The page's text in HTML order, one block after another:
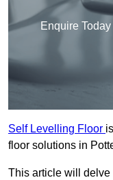
Enquire
Self Levelling Floor
floor solutions in
This article will